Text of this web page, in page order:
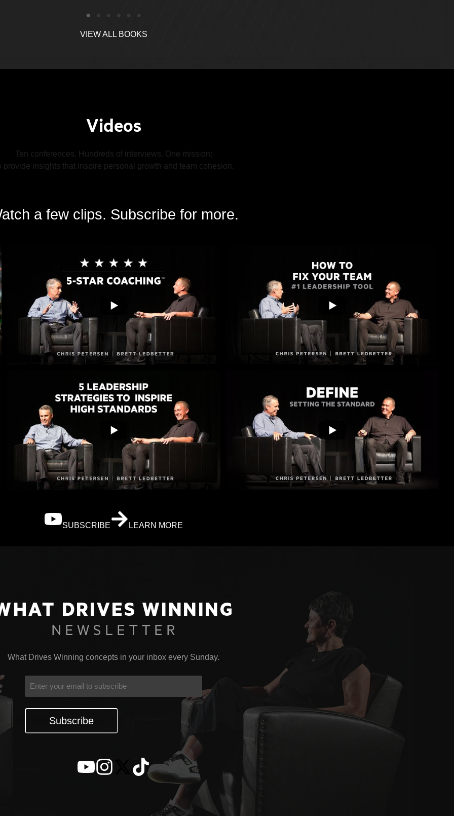
VIEW ALL BOOKS
Videos
Ten conferences. Hundreds of interviews. One mission:
provide insights that inspire personal growth and team cohesion.
a few clips. Subscribe for more.
SUBSCRIBE LEARN MORE
What Drives Winning concepts in your inbox every Sunday.